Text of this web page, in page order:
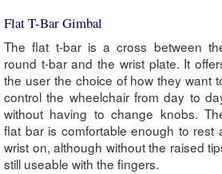
Flat T-Bar Gimbal
The flat t-bar is a cross between
round t-bar and the wrist plate. It
the user the choice of how they want
control the wheelchair from day to
without having to change knobs.
flat bar is comfortable enough to rest
wrist on, although without the raised
still useable with the fingers.